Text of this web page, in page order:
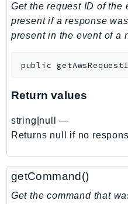
finspace
FinSpaceData
FIS
ForecastQueryService
ForecastService
FraudDetector
FSx
GameLift
GameLiftStreams
Get the request ID of the
present if a response
present in the event of a
public
Return values
string|null
—
Returns null if no
getCommand()
Get the command that